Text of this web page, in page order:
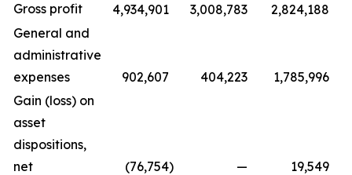
Gross profit
4,934,901 3,008,783
2,824,188
General and
administrative
expenses
902,607 404,223
1,785,996
Gain (loss) on
asset
dispositions,
net
(76,754) —
19,549